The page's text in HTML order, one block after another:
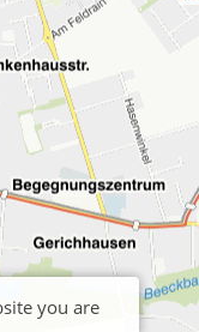
you are